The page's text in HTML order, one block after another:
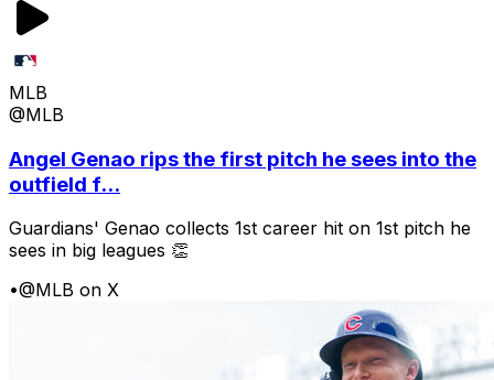
MLB
@MLB
Angel Genao rips the first pitch he sees into the
outfield f...
Guardians' Genao collects 1st career hit on 1st pitch he
sees in big leagues 👏
•@MLB on X